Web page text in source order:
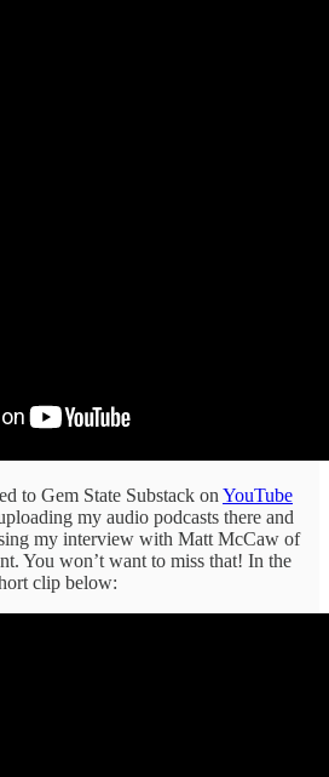
to Gem State Substack on YouTube
my audio podcasts there and
my interview with Matt McCaw of
You won’t want to miss that! In the
clip below: